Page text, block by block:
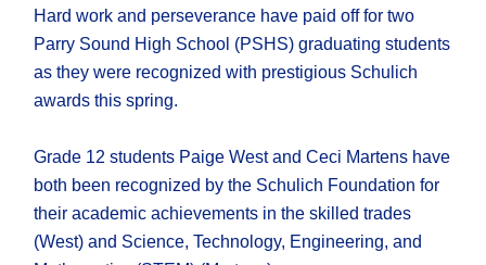
Hard work and perseverance have paid off for two
Parry Sound High School (PSHS) graduating students
as they were recognized with prestigious Schulich
awards this spring.
Grade 12 students Paige West and Ceci Martens have
both been recognized by the Schulich Foundation for
their academic achievements in the skilled trades
(West) and Science, Technology, Engineering, and